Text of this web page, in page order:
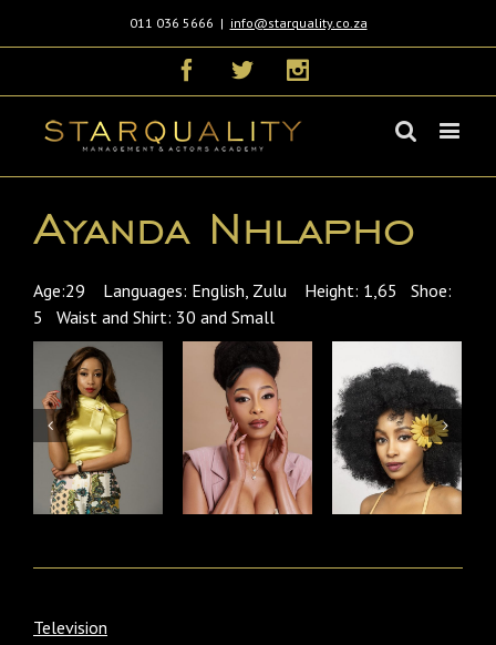
011 036 5666 | info@starquality.co.za
FacebookTwitter
Ayanda Nhlapho
Age:29 Languages: English, Zulu Height: 1,65 Shoe:
5 Waist and Shirt: 30 and Small
Television